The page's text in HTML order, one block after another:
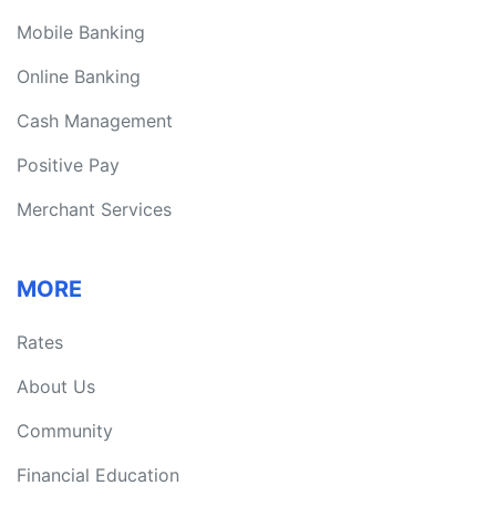
Mobile Banking
Online Banking
Cash Management
Positive Pay
Merchant Services
MORE
Rates
About Us
Community
Financial Education